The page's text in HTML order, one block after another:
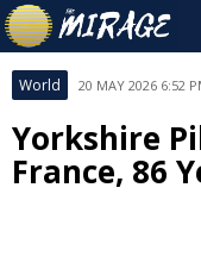
World 20 MAY 2026 6:52
Yorkshire
France, 86